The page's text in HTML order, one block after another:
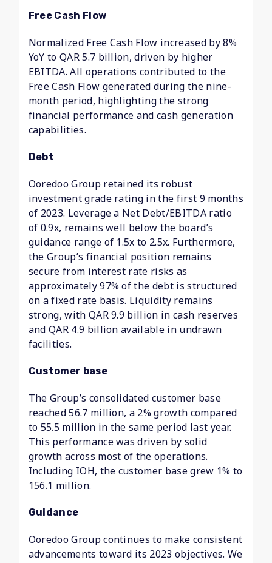
Free Cash Flow
Normalized Free Cash Flow increased by 8%
YoY to QAR 5.7 billion, driven by higher
EBITDA. All operations contributed to the
Free Cash Flow generated during the nine-
month period, highlighting the strong
financial performance and cash generation
capabilities.
Debt
Ooredoo Group retained its robust
investment grade rating in the first 9 months
of 2023. Leverage a Net Debt/EBITDA ratio
of 0.9x, remains well below the board’s
guidance range of 1.5x to 2.5x. Furthermore,
the Group’s financial position remains
secure from interest rate risks as
approximately 97% of the debt is structured
on a fixed rate basis. Liquidity remains
strong, with QAR 9.9 billion in cash reserves
and QAR 4.9 billion available in undrawn
facilities.
Customer base
The Group’s consolidated customer base
reached 56.7 million, a 2% growth compared
to 55.5 million in the same period last year.
This performance was driven by solid
growth across most of the operations.
Including IOH, the customer base grew 1% to
156.1 million.
Guidance
Ooredoo Group continues to make consistent
advancements toward its 2023 objectives. We